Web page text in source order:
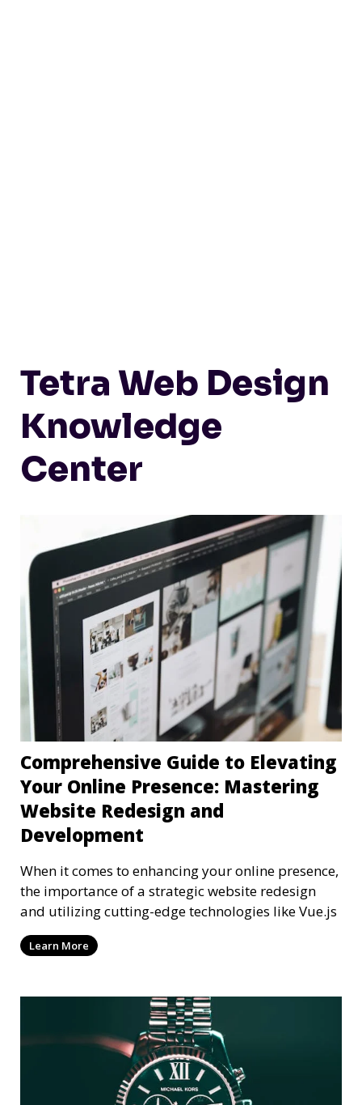
Tetra Web Design
Knowledge
Center
Comprehensive Guide to Elevating
Your Online Presence: Mastering
Website Redesign and
Development
When it comes to enhancing your online presence,
the importance of a strategic website redesign
and utilizing cutting-edge technologies like Vue.js
Learn More